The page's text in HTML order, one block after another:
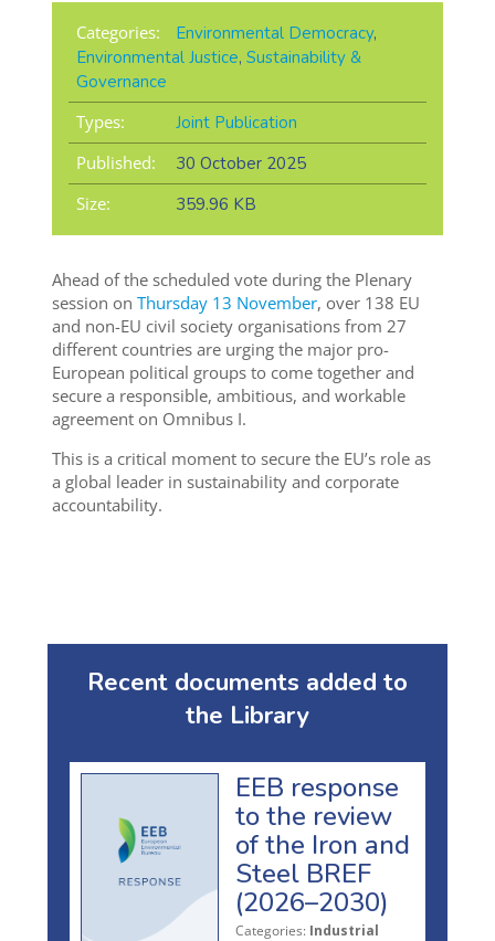
Categories: Environmental Democracy,
Environmental Justice, Sustainability &
Governance
Types:
Joint Publication
Published:
30 October 2025
Size:
359.96 KB
Ahead of the scheduled vote during the Plenary
session on Thursday 13 November, over 138 EU
and non-EU civil society organisations from 27
different countries are urging the major pro-
European political groups to come together and
secure a responsible, ambitious, and workable
agreement on Omnibus I.
This is a critical moment to secure the EU’s role as
a global leader in sustainability and corporate
accountability.
Recent documents added to
the Library
EEB response
to the review
of the Iron and
Steel BREF
(2026–2030)
Categories: Industrial